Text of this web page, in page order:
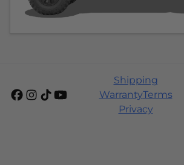
Shipping
WarrantyTerms
Privacy